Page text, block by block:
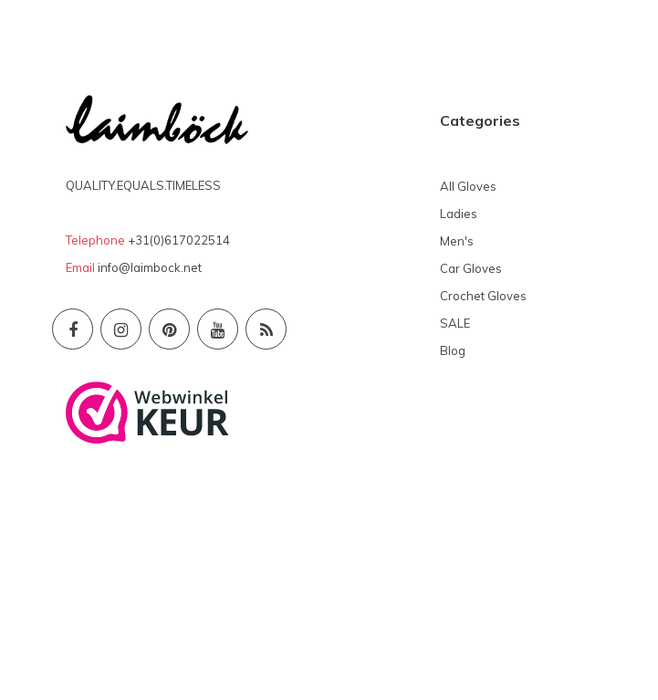
QUALITY.EQUALS.TIMELESS
Telephone +31(0)617022514
Email info@laimbock.net
Categories
All Gloves
Ladies
Men's
Car Gloves
Crochet Gloves
SALE
Blog